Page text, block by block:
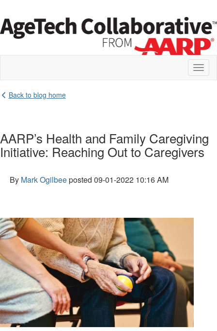
Back to blog home
AARP’s Health and Family Caregiving
Initiative: Reaching Out to Caregivers
By Mark Ogilbeeposted 09-01-2022 10:16 AM